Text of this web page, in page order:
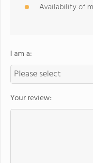
Availability of
I am a:
Your review: